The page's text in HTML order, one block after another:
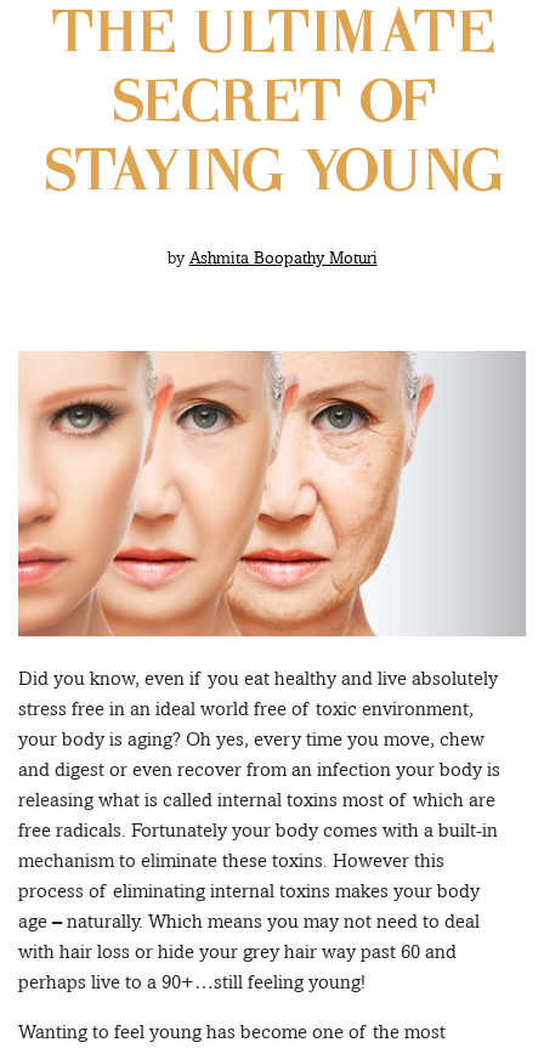
THE ULTIMATE
SECRET OF
STAYING YOUNG
by Ashmita Boopathy Moturi
Did you know, even if you eat healthy and live absolutely
stress free in an ideal world free of toxic environment,
your body is aging? Oh yes, every time you move, chew
and digest or even recover from an infection your body is
releasing what is called internal toxins most of which are
free radicals. Fortunately your body comes with a built-in
mechanism to eliminate these toxins. However this
process of eliminating internal toxins makes your body
age – naturally. Which means you may not need to deal
with hair loss or hide your grey hair way past 60 and
perhaps live to a 90+…still feeling young!
Wanting to feel young has become one of the most